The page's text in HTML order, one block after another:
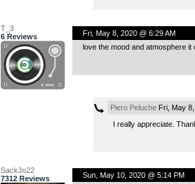
T_3
6 Reviews
Fri, May 8, 2020 @ 6:29 AM
love the mood and atmosphere it
Piero PelucheFri, May 8,
I really appreciate.
SackJo22
7312 Reviews
Sun, May 10, 2020 @ 5:14 PM